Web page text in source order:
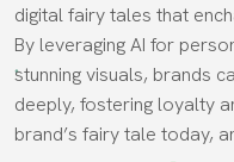
digital fairy tales that
By leveraging AI for
stunning visuals, brands
deeply, fostering loyalty
brand’s fairy tale today,